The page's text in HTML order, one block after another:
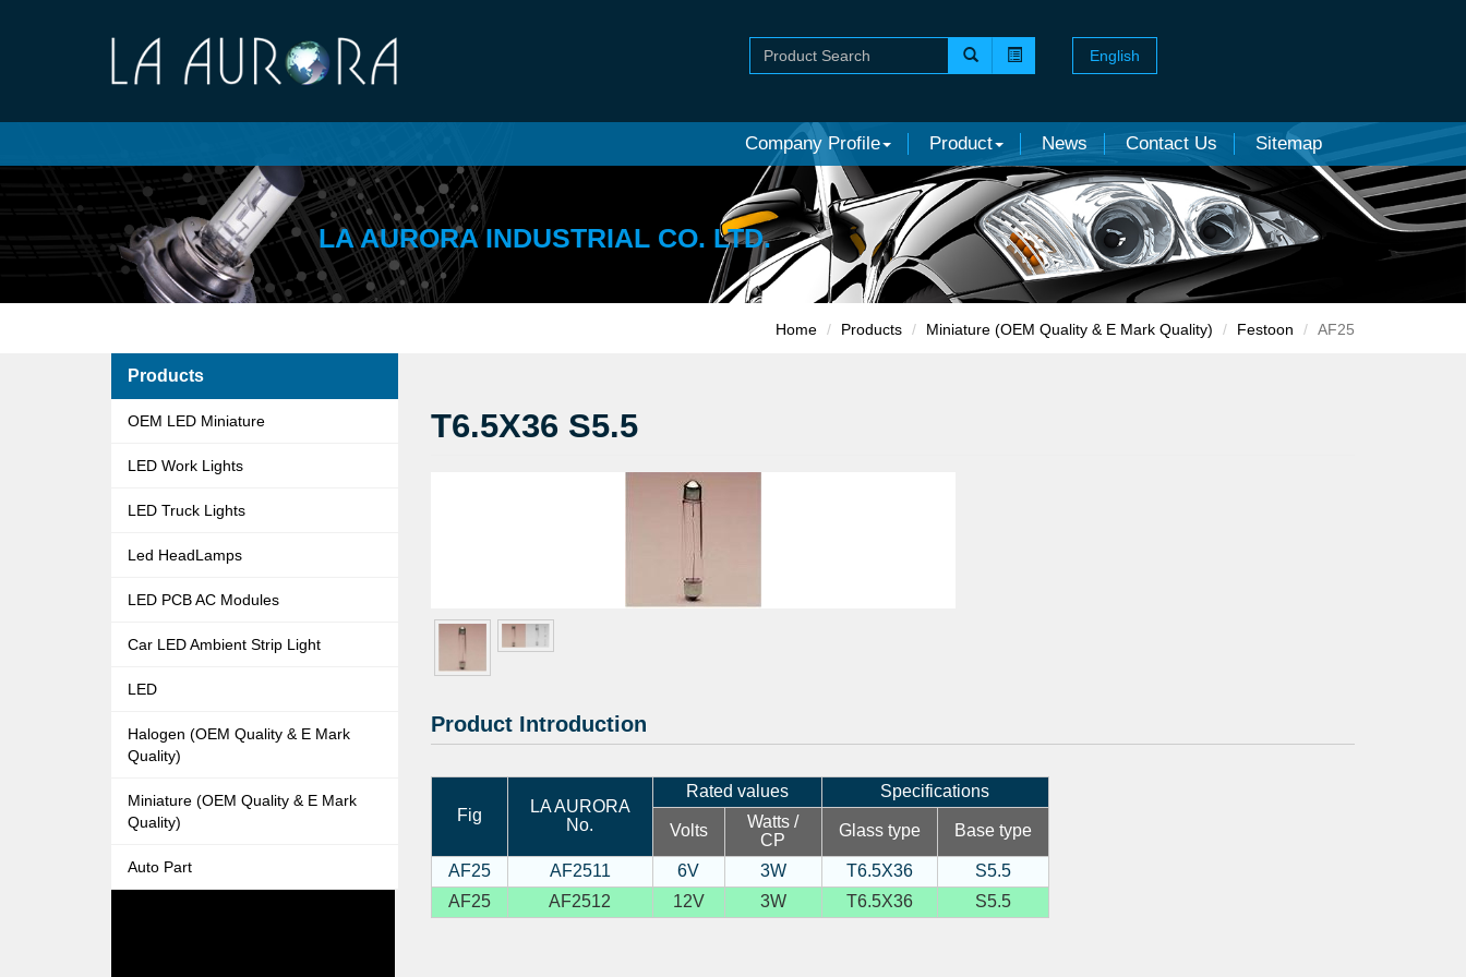
English
Company Profile Product News Contact Us Sitemap
LA AURORA INDUSTRIAL CO. LTD.
Products
OEM LED Miniature
LED Work Lights
LED Truck Lights
Led HeadLamps
LED PCB AC Modules
Car LED Ambient Strip Light
LED
Halogen (OEM Quality & E Mark
Quality)
Miniature (OEM Quality & E Mark
Quality)
Auto Part
Home Products Miniature (OEM Quality & E Mark Quality) Festoon AF25
T6.5X36 S5.5
Product Introduction
Fig
LA AURORA
No.
Rated values Specifications
Volts
Watts /
CP
Glass type Base type
AF25 AF2511 6V 3W T6.5X36
S5.5
AF25
AF2512 12V 3W T6.5X36 S5.5